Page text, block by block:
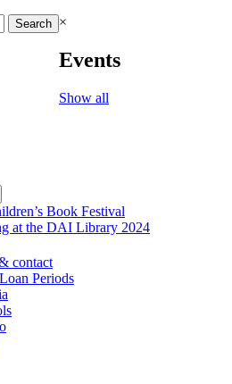
×
Events
Show all
Book Festival
at the DAI Library 2024
contact
Periods